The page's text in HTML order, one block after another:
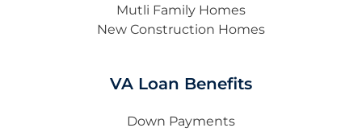
Mutli Family Homes
New Construction Homes
VA Loan Benefits
Down Payments